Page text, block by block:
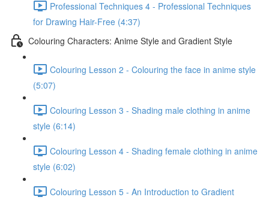
Professional Techniques 4 - Professional Techniques
for Drawing Hair-Free (4:37)
Colouring Characters: Anime Style and Gradient Style
Colouring Lesson 2 - Colouring the face in anime style
(5:07)
Colouring Lesson 3 - Shading male clothing in anime
style (6:14)
Colouring Lesson 4 - Shading female clothing in anime
style (6:02)
Colouring Lesson 5 - An Introduction to Gradient